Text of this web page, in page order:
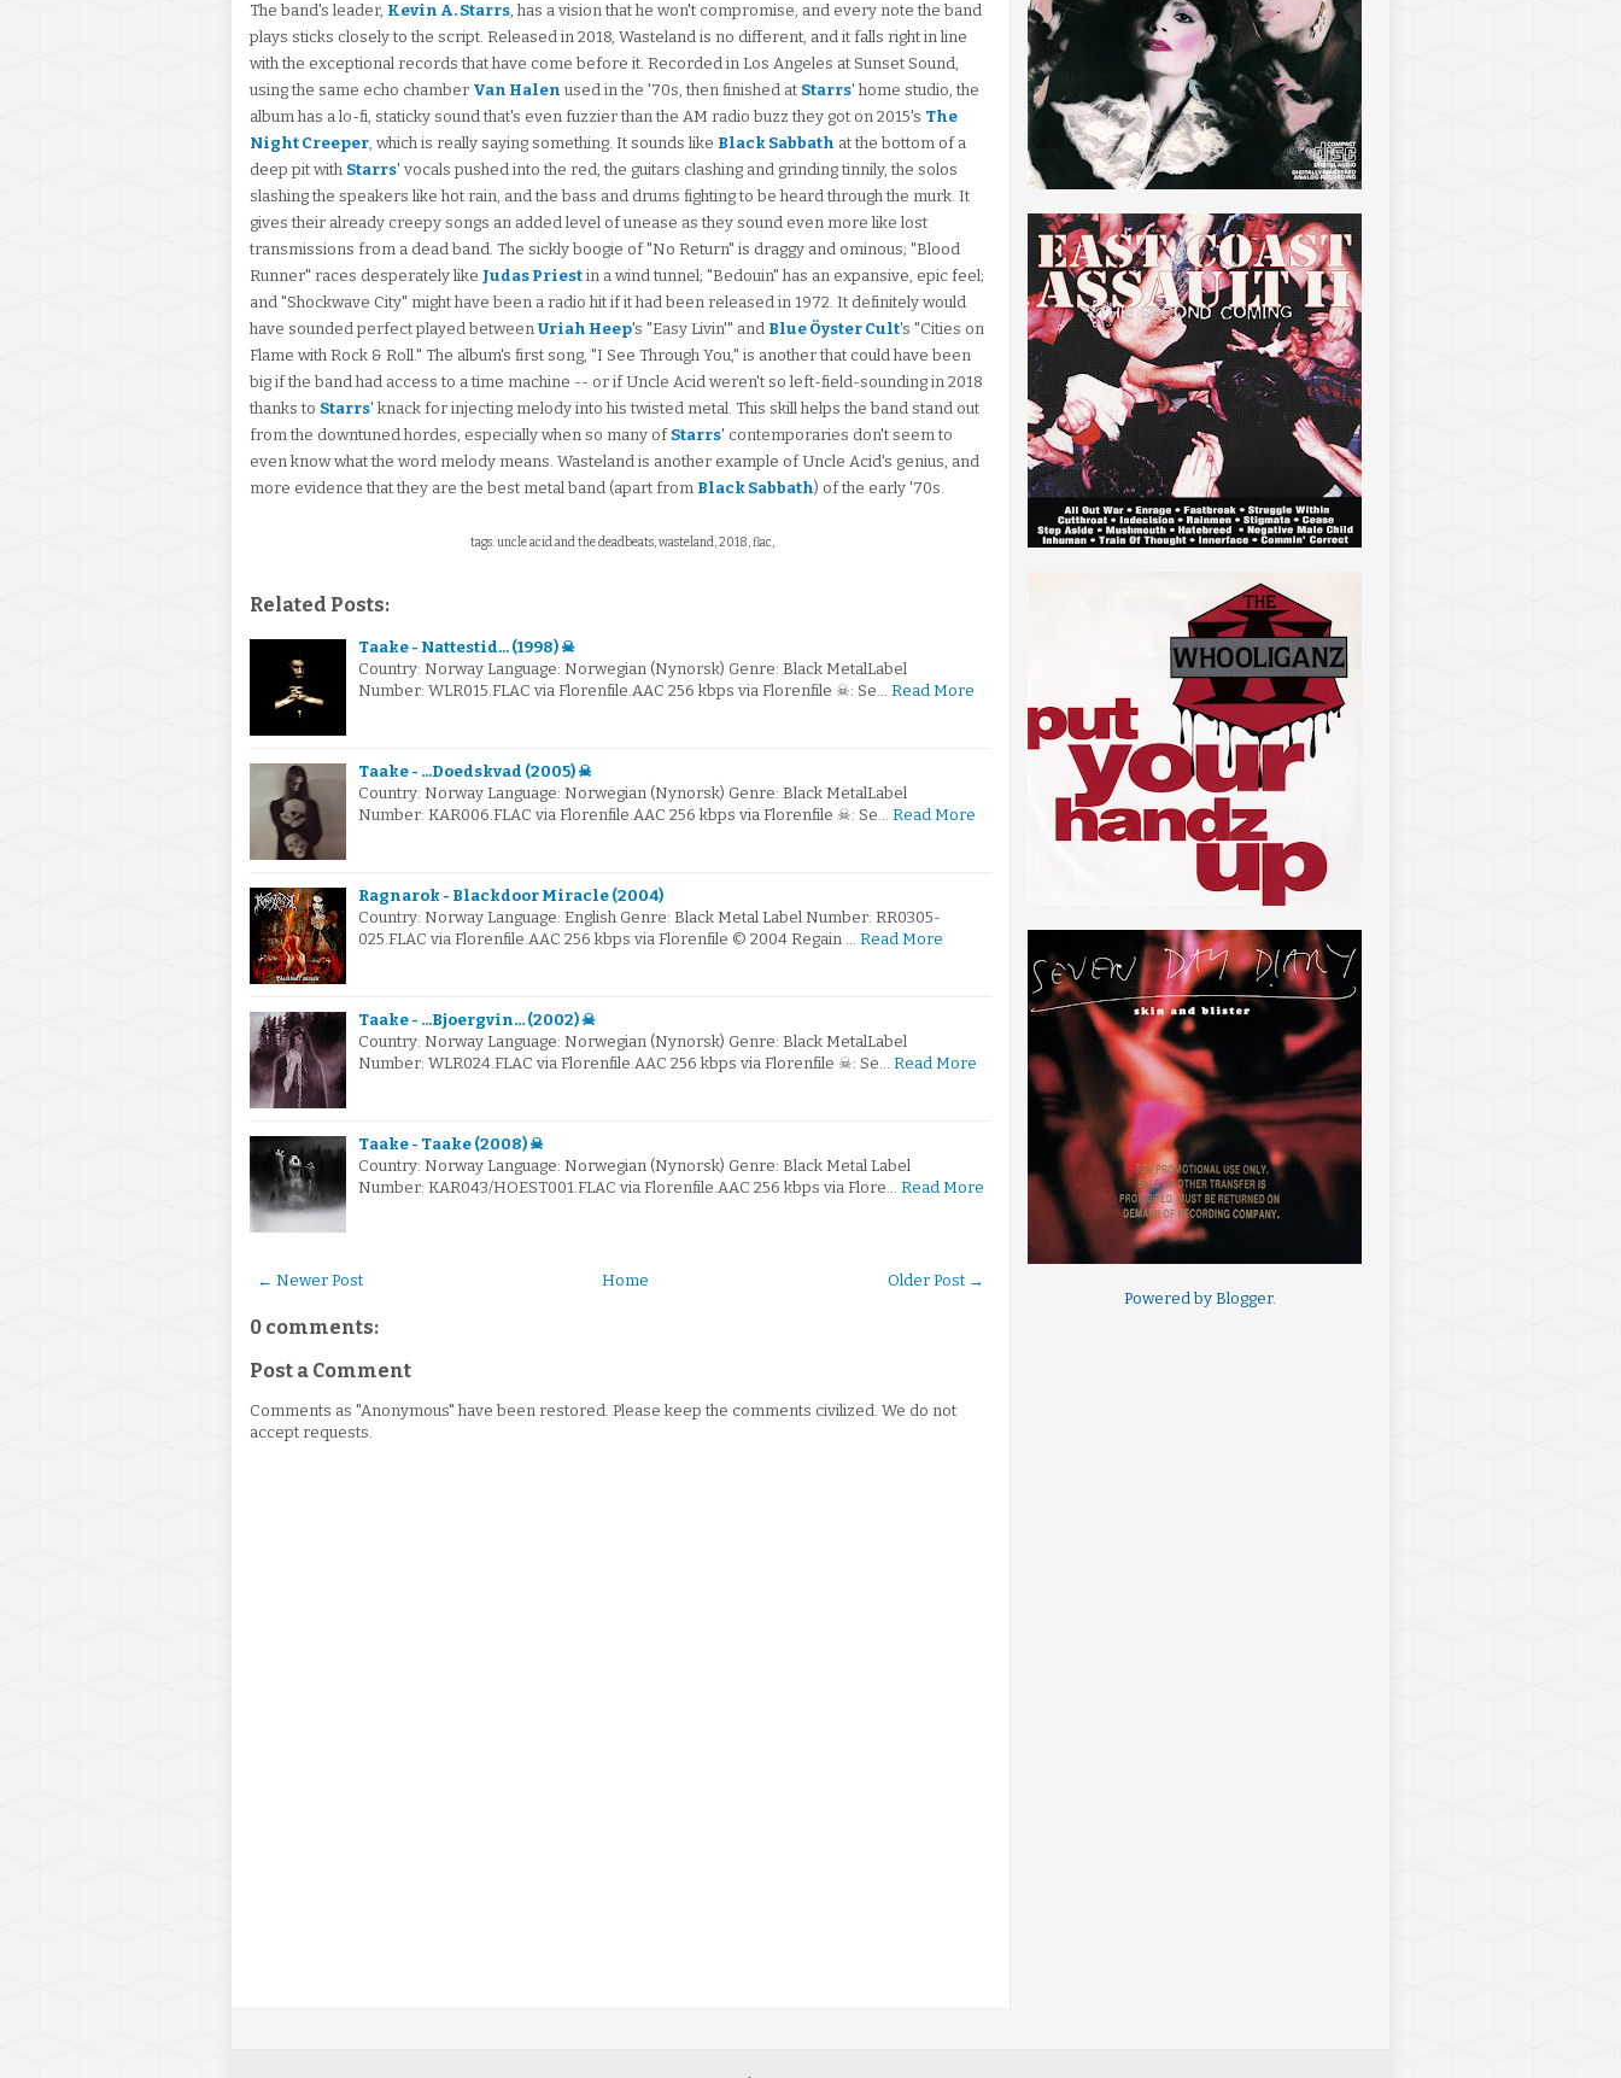
The band's leader, Kevin A. Starrs, has a vision that he won't compromise, and every note the band
plays sticks closely to the script. Released in 2018, Wasteland is no different, and it falls right in line
with the exceptional records that have come before it. Recorded in Los Angeles at Sunset Sound,
using the same echo chamber Van Halen used in the '70s, then finished at Starrs' home studio, the
album has a lo-fi, staticky sound that's even fuzzier than the AM radio buzz they got on 2015's The
Night Creeper, which is really saying something. It sounds like Black Sabbath at the bottom of a
deep pit with Starrs' vocals pushed into the red, the guitars clashing and grinding tinnily, the solos
slashing the speakers like hot rain, and the bass and drums fighting to be heard through the murk. It
gives their already creepy songs an added level of unease as they sound even more like lost
transmissions from a dead band. The sickly boogie of "No Return" is draggy and ominous; "Blood
Runner" races desperately like Judas Priest in a wind tunnel; "Bedouin" has an expansive, epic feel;
and "Shockwave City" might have been a radio hit if it had been released in 1972. It definitely would
have sounded perfect played between Uriah Heep's "Easy Livin'" and Blue Öyster Cult's "Cities on
Flame with Rock & Roll." The album's first song, "I See Through You," is another that could have been
big if the band had access to a time machine -- or if Uncle Acid weren't so left-field-sounding in 2018
thanks to Starrs' knack for injecting melody into his twisted metal. This skill helps the band stand out
from the downtuned hordes, especially when so many of Starrs' contemporaries don't seem to
even know what the word melody means. Wasteland is another example of Uncle Acid's genius, and
more evidence that they are the best metal band (apart from Black Sabbath) of the early '70s.
tags: uncle acid and the deadbeats, wasteland, 2018, flac,
Related Posts:
Taake - Nattestid... (1998) ☠
Country: Norway Language: Norwegian (Nynorsk) Genre: Black MetalLabel
Number: WLR015.FLAC via Florenfile.AAC 256 kbps via Florenfile ☠: Se… Read More
Taake - ...Doedskvad (2005) ☠
Country: Norway Language: Norwegian (Nynorsk) Genre: Black MetalLabel
Number: KAR006.FLAC via Florenfile.AAC 256 kbps via Florenfile ☠: Se… Read More
Ragnarok - Blackdoor Miracle (2004)
Country: Norway Language: English Genre: Black Metal Label Number: RR0305-
025.FLAC via Florenfile.AAC 256 kbps via Florenfile © 2004 Regain … Read More
Taake - ...Bjoergvin... (2002) ☠
Country: Norway Language: Norwegian (Nynorsk) Genre: Black MetalLabel
Number: WLR024.FLAC via Florenfile.AAC 256 kbps via Florenfile ☠: Se… Read More
Taake - Taake (2008) ☠
Country: Norway Language: Norwegian (Nynorsk) Genre: Black Metal Label
Number: KAR043/HOEST001.FLAC via Florenfile.AAC 256 kbps via Flore… Read More
← Newer Post Older Post →
Home
0 comments:
Post a Comment
Comments as "Anonymous" have been restored. Please keep the comments civilized. We do not
accept requests.
Powered by Blogger.